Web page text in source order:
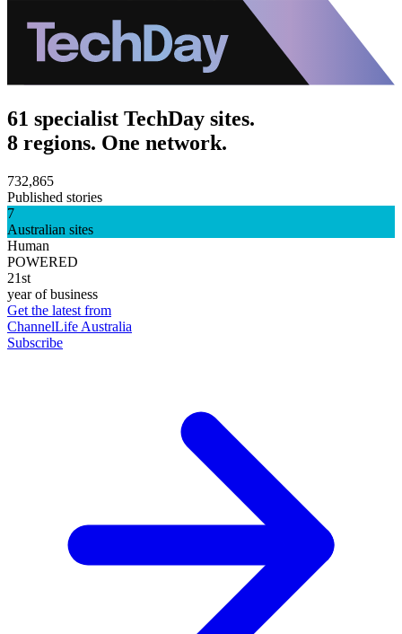
61 specialist TechDay sites.
8 regions. One network.
732,865
Published stories
7
Australian sites
Human
POWERED
21st
year of business
Get the latest from
ChannelLife Australia
Subscribe